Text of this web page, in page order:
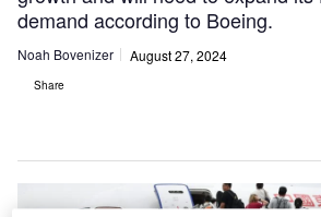
demand according to Boeing.
Noah Bovenizer August 27, 2024
Share